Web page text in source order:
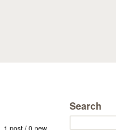
1 post / 0 new
Search